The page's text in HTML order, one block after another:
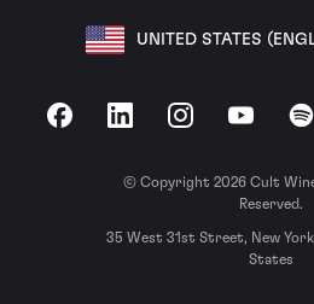
UNITED STATES
FacebookLinkedInInstagramYouTube
© Copyright 2026 Cult
Reserved.
35 West 31st Street, New
States